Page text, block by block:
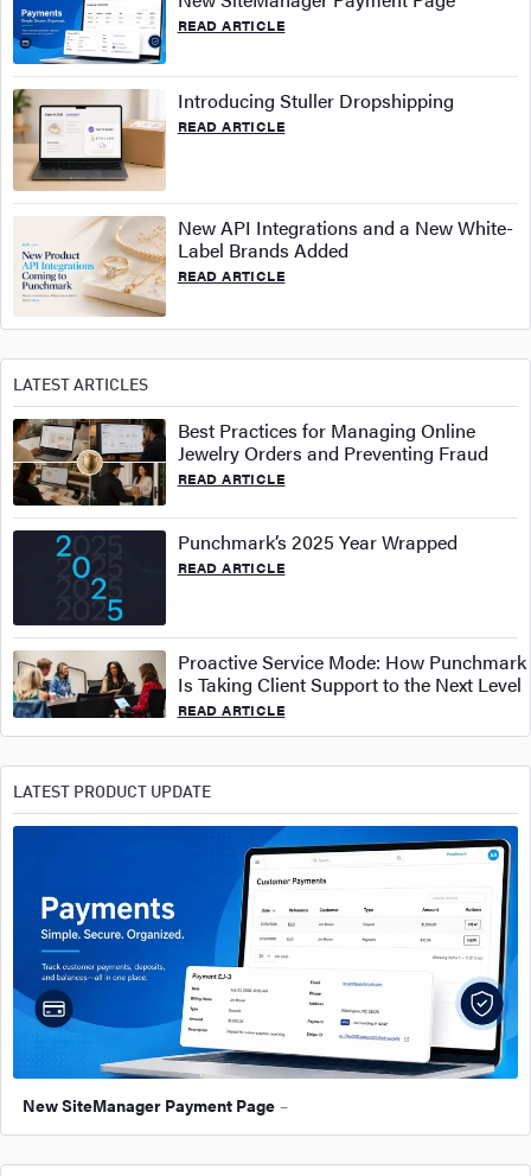
READ ARTICLE
Introducing Stuller Dropshipping
READ ARTICLE
New API Integrations and a New White-
Label Brands Added
READ ARTICLE
LATEST ARTICLES
Best Practices for Managing Online
Jewelry Orders and Preventing Fraud
READ ARTICLE
Punchmark’s 2025 Year Wrapped
READ ARTICLE
Proactive Service Mode: How Punchmark
Is Taking Client Support to the Next Level
READ ARTICLE
LATEST PRODUCT UPDATE
New SiteManager Payment Page –